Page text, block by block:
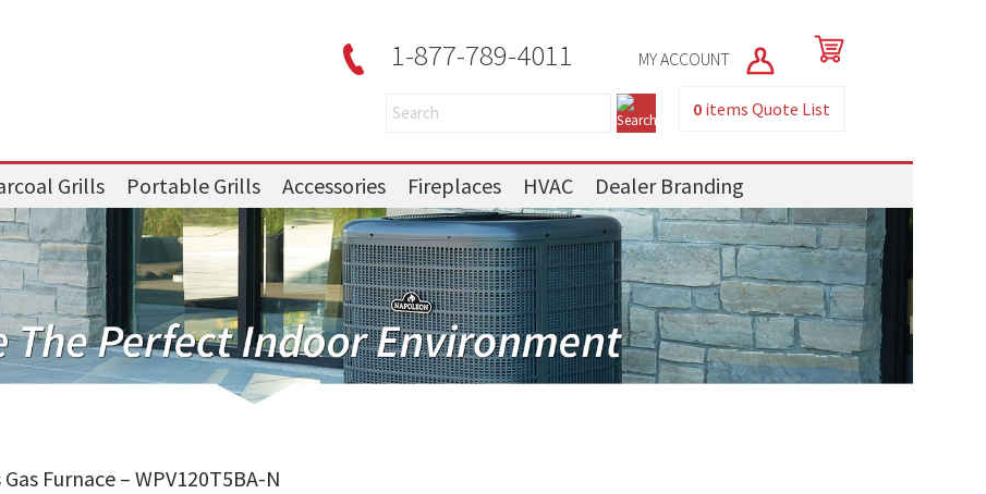
1-877-789-4011 MY ACCOUNT
0 itemsQuote List
Grills Portable Grills Accessories Fireplaces HVAC Dealer Branding
Furnace – WPV120T5BA-N